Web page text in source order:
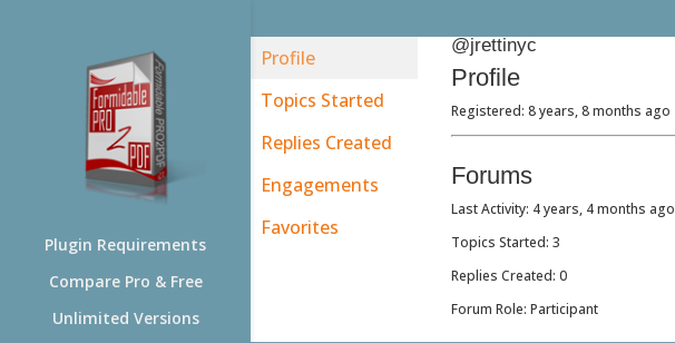
Plugin Requirements
Compare Pro & Free
Unlimited Versions
Profile
Topics Started
Replies Created
Engagements
Favorites
@jrettinyc
Profile
Registered: 8 years, 8 months ago
Forums
Last Activity: 4 years, 4 months ago
Topics Started: 3
Replies Created: 0
Forum Role: Participant